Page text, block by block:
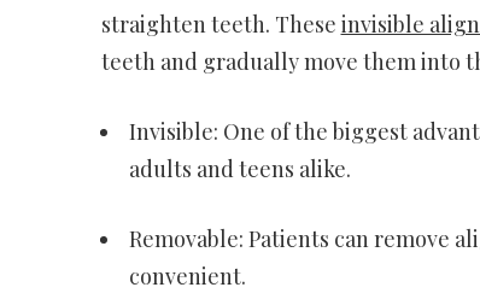
straighten teeth. These invisible
teeth and gradually move them into
Invisible: One of the biggest
adults and teens alike.
Removable: Patients can remove
convenient.